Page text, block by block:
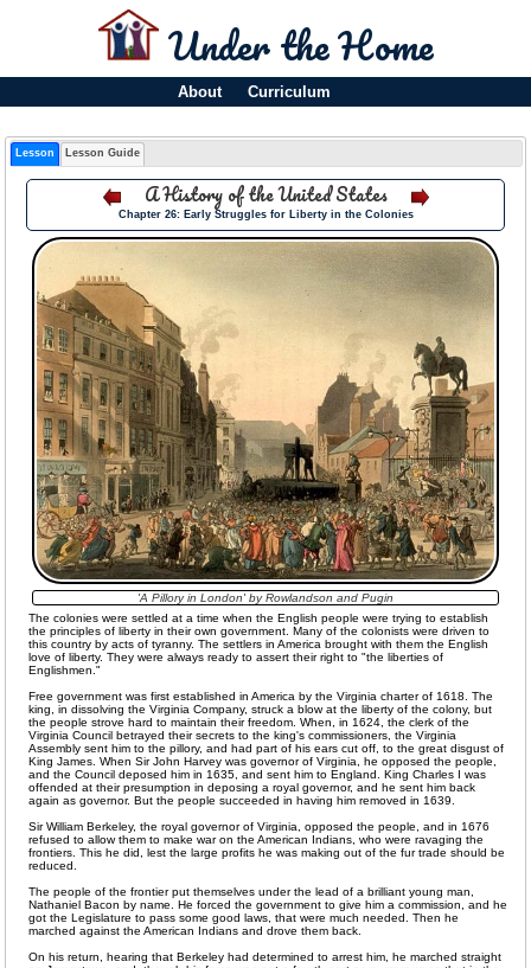
Under the Home
About Curriculum
Lesson Lesson Guide
A History of the United States
Chapter 26: Early Struggles for Liberty in the Colonies
'A Pillory in London' by Rowlandson and Pugin
The colonies were settled at a time when the English people were trying to establish
the principles of liberty in their own government. Many of the colonists were driven to
this country by acts of tyranny. The settlers in America brought with them the English
love of liberty. They were always ready to assert their right to "the liberties of
Englishmen."
Free government was first established in America by the Virginia charter of 1618. The
king, in dissolving the Virginia Company, struck a blow at the liberty of the colony, but
the people strove hard to maintain their freedom. When, in 1624, the clerk of the
Virginia Council betrayed their secrets to the king's commissioners, the Virginia
Assembly sent him to the pillory, and had part of his ears cut off, to the great disgust of
King James. When Sir John Harvey was governor of Virginia, he opposed the people,
and the Council deposed him in 1635, and sent him to England. King Charles I was
offended at their presumption in deposing a royal governor, and he sent him back
again as governor. But the people succeeded in having him removed in 1639.
Sir William Berkeley, the royal governor of Virginia, opposed the people, and in 1676
refused to allow them to make war on the American Indians, who were ravaging the
frontiers. This he did, lest the large profits he was making out of the fur trade should be
reduced.
The people of the frontier put themselves under the lead of a brilliant young man,
Nathaniel Bacon by name. He forced the government to give him a commission, and he
got the Legislature to pass some good laws, that were much needed. Then he
marched against the American Indians and drove them back.
On his return, hearing that Berkeley had determined to arrest him, he marched straight